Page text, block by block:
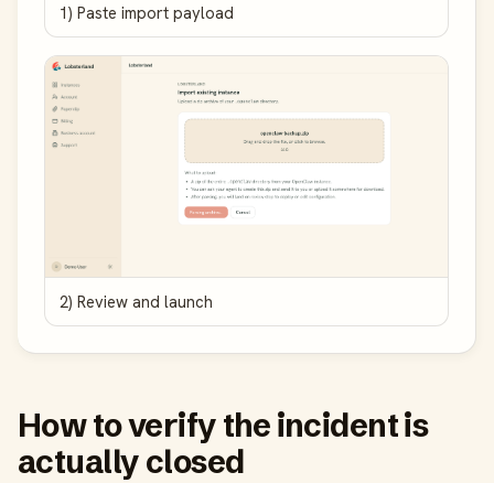
1) Paste import payload
2) Review and launch
How to verify the incident is
actually closed